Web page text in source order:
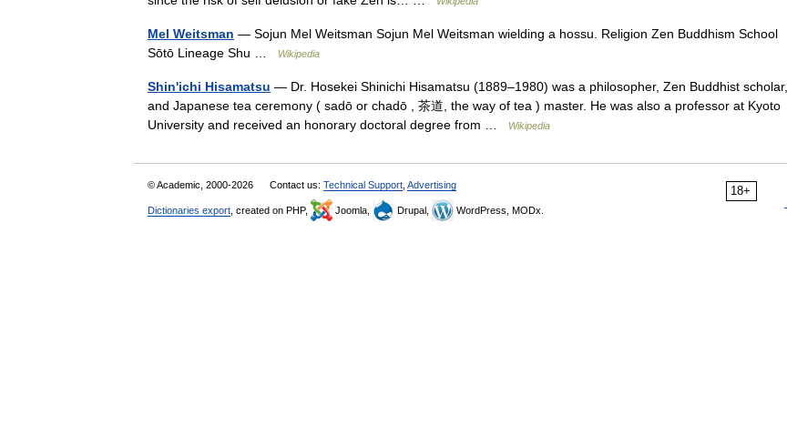
Mel Weitsman — Sojun Mel Weitsman Sojun Mel Weitsman wielding a hossu. Religion Zen Buddhism School
Sōtō Lineage Shu …
Wikipedia
Shin'ichi Hisamatsu — Dr. Hosekei Shinichi Hisamatsu (1889–1980) was a philosopher, Zen Buddhist scholar,
and Japanese tea ceremony ( sadō or chadō , 茶道, the way of tea ) master. He was also a professor at Kyoto
University and received an honorary doctoral degree from …
Wikipedia
18+
© Academic, 2000-2026 Contact us: Technical Support Advertising
Dictionaries export , created on PHP, Joomla, Drupal, WordPress, MODx.